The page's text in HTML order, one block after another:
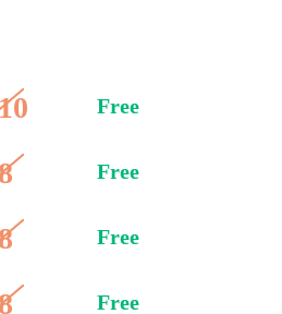
Free
Free
Free
Free